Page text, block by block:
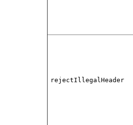
rejectIllegalHeader